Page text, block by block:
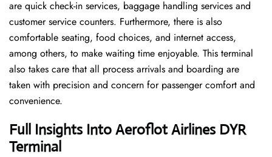
are quick check-in services, baggage handling services and
customer service counters. Furthermore, there is also
comfortable seating, food choices, and internet access,
among others, to make waiting time enjoyable. This terminal
also takes care that all process arrivals and boarding are
taken with precision and concern for passenger comfort and
convenience.
Full Insights Into Aeroflot Airlines DYR
Terminal